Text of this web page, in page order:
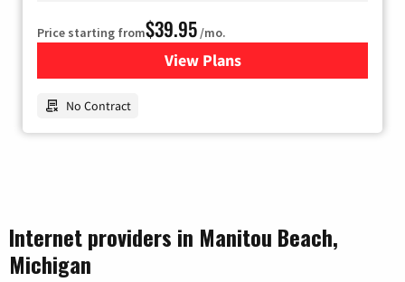
Price starting from$39.95/mo.
View Plansfor Earthlink
No Contract
Internet providers in Manitou Beach,
Michigan